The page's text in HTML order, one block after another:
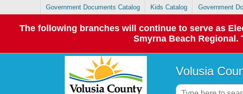
Government Documents Catalog Kids Catalog Government
The following branches will continue to serve as
Smyrna Beach Regional.
Volusia